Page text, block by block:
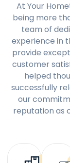
At Your
being more
team of
experience in
provide
customer
helped
successfully
our
reputation as